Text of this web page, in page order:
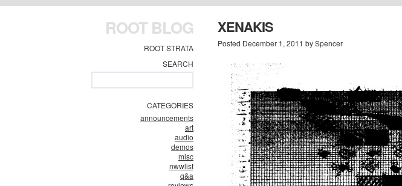
ROOT BLOG
ROOT STRATA
SEARCH
CATEGORIES
announcements
art
audio
demos
misc
nwwlist
q&a
XENAKIS
Posted December 1, 2011 by Spencer